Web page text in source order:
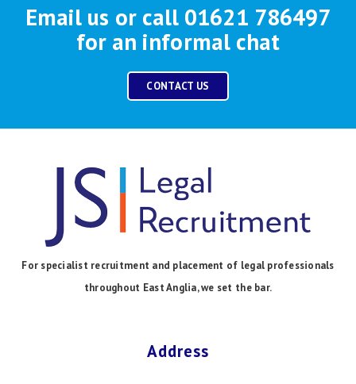
Email us or call 01621 786497
for an informal chat
CONTACT US
For specialist recruitment and placement of legal professionals
throughout East Anglia, we set the bar.
Address